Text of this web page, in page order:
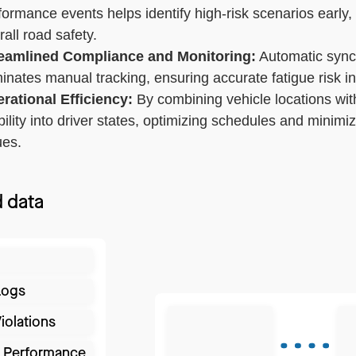
events helps identify high-risk scenarios
road safety.
Compliance and Monitoring: Automatic
manual tracking, ensuring accurate fatigue risk
Efficiency: By combining vehicle locations
into driver states, optimizing schedules and
data